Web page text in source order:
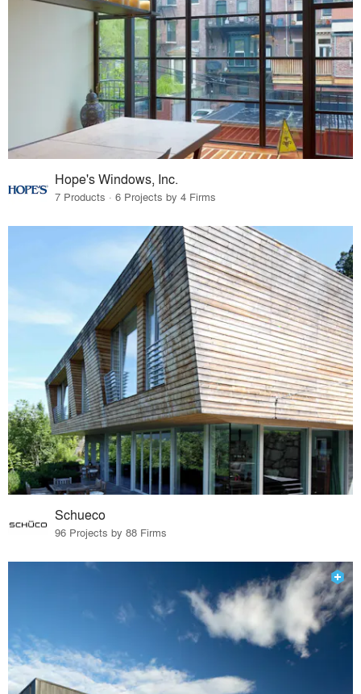
Hope's Windows, Inc.
7 Products · 6 Projects by 4 Firms
Schueco
96 Projects by 88 Firms